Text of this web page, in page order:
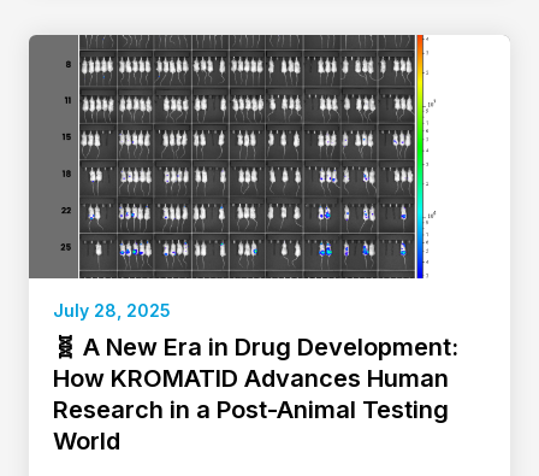
July 28, 2025
🧬 A New Era in Drug Development:
How KROMATID Advances Human
Research in a Post-Animal Testing
World